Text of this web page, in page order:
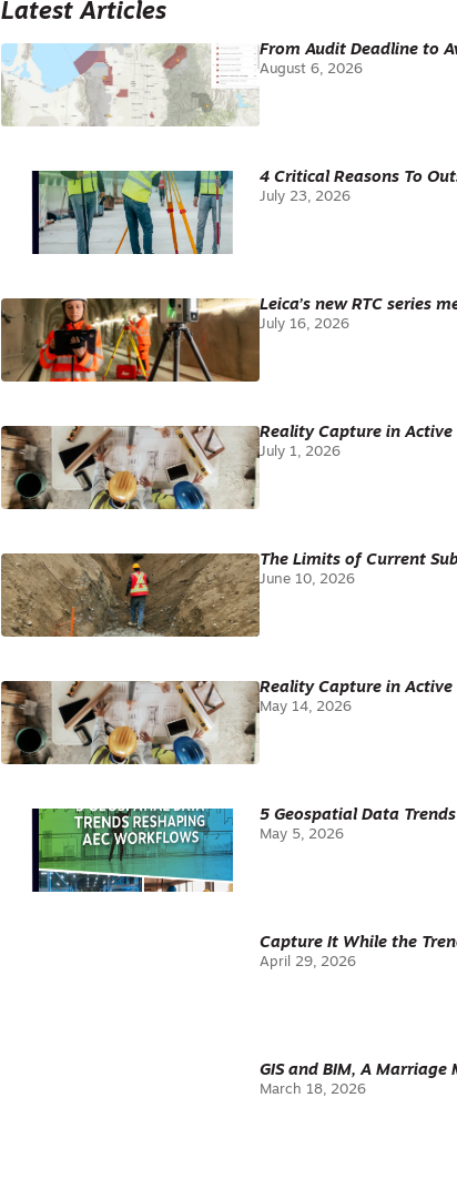
Latest Articles
From Audit Deadline to
August 6, 2026
4 Critical Reasons To
July 23, 2026
Leica’s new RTC series
July 16, 2026
Reality Capture in
July 1, 2026
The Limits of Current
June 10, 2026
Reality Capture in
May 14, 2026
5 Geospatial Data
May 5, 2026
Capture It While the
April 29, 2026
GIS and BIM, A Marriage
March 18, 2026